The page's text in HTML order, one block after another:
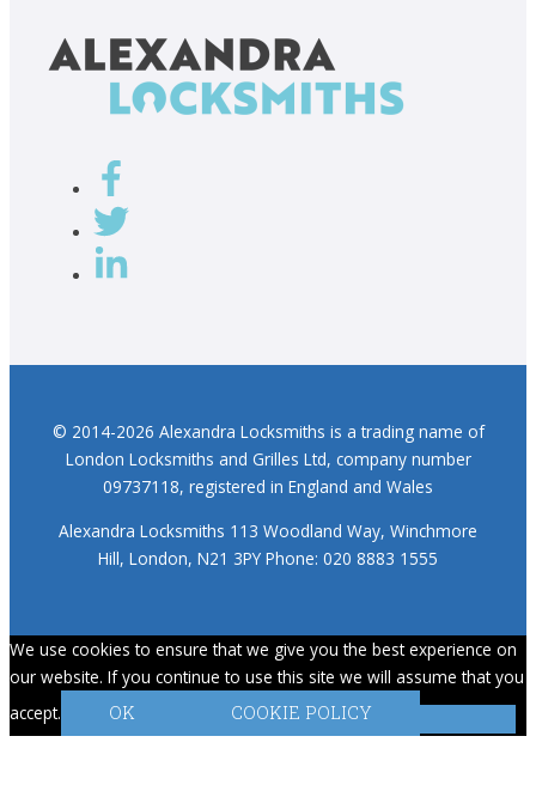
© 2014-2026 Alexandra Locksmiths is a trading name of
London Locksmiths and Grilles Ltd, company number
09737118, registered in England and Wales
Alexandra Locksmiths 113 Woodland Way, Winchmore
Hill, London, N21 3PY Phone: 020 8883 1555
We use cookies to ensure that we give you the best experience on
our website. If you continue to use this site we will assume that you
accept.
OK COOKIE POLICY